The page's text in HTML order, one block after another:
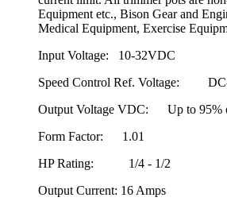
Equipment etc., Bison Gear and
Medical Equipment, Exercise
Input Voltage: 10-32VDC
Speed Control Ref. Voltage:
Output Voltage VDC: Up to 95%
Form Factor: 1.01
HP Rating: 1/4 - 1/2
Output Current: 16 Amps